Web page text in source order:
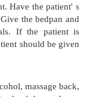
to the patient
and sheet